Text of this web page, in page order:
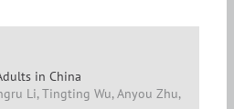
in China
Li, Tingting Wu, Anyou Zhu,